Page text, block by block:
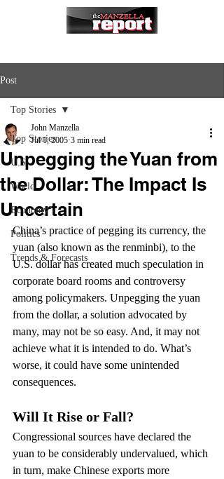
Post
Top Stories
U.S.
World
Economy
Politics
Trends & Forecasts
Top Stories
Unpegging the Yuan from
the Dollar: The Impact Is
Uncertain
John Manzella
Jul 1, 2005 3 min read
China’s practice of pegging its currency, the
yuan (also known as the renminbi), to the
U.S. dollar has created much speculation in
corporate board rooms and controversy
among policymakers. Unpegging the yuan
from the dollar, a solution advocated by
many, may not be so easy. And, it may not
achieve what it is intended to do. What’s
worse, it could have some unintended
consequences.
Will It Rise or Fall?
Congressional sources have declared the
yuan to be considerably undervalued, which
in turn, make Chinese exports more